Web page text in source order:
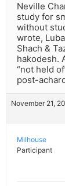
Neville
study for
without
wrote,
Shach &
hakodesh.
“not held
post-
November 21,
Milhouse
Participant